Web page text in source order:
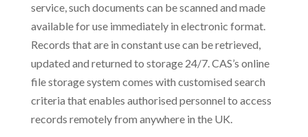
service, such documents can be scanned and made
available for use immediately in electronic format.
Records that are in constant use can be retrieved,
updated and returned to storage 24/7. CAS’s online
file storage system comes with customised search
criteria that enables authorised personnel to access
records remotely from anywhere in the UK.